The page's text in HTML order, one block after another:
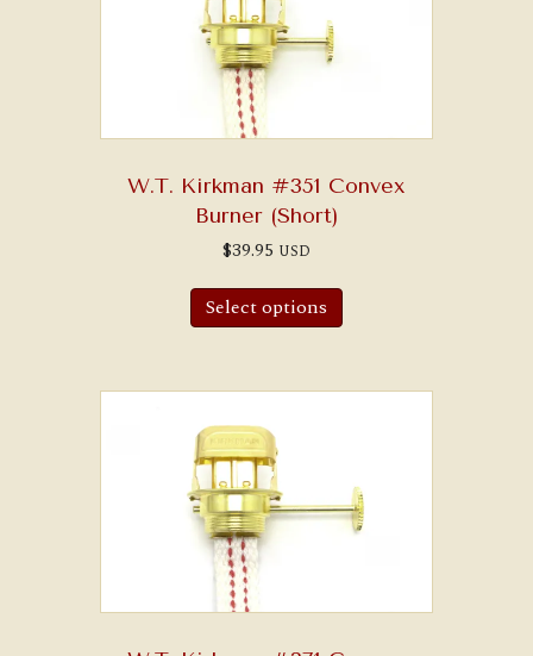
W.T. Kirkman #351 Convex
Burner (Short)
$39.95 USD
Select options